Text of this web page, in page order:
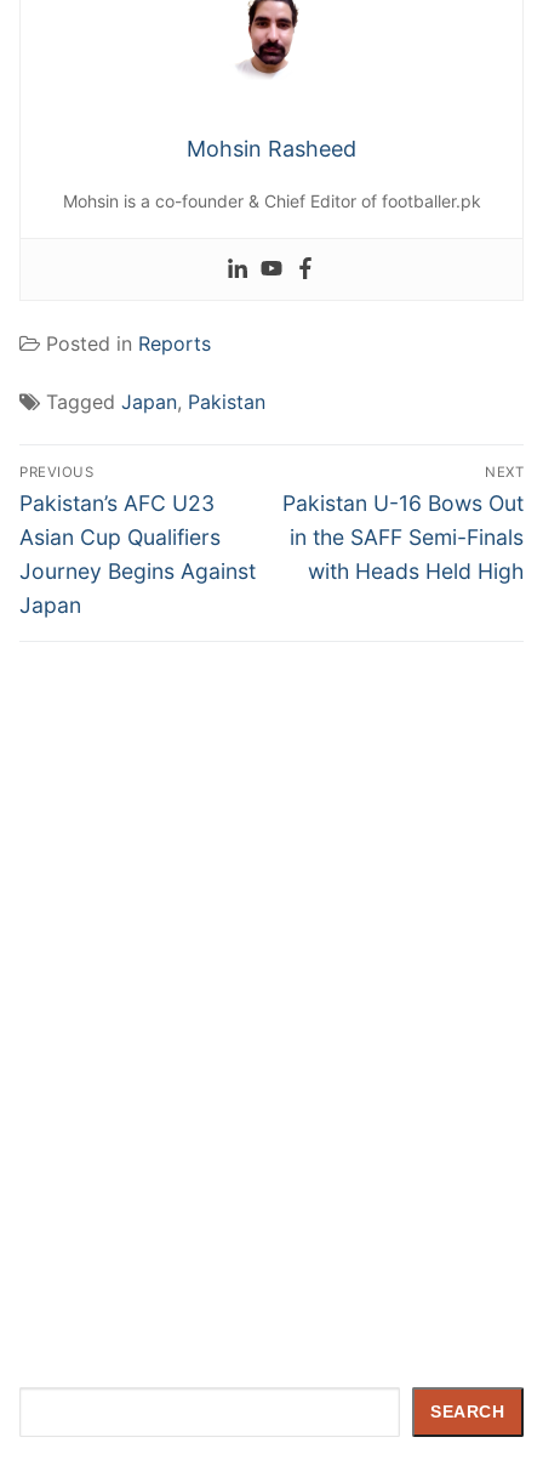
Mohsin Rasheed
Mohsin is a co-founder & Chief Editor of footballer.pk
Posted in Reports
Tagged Japan, Pakistan
Post
navigation
PREVIOUS
Previous
post:
Pakistan’s AFC U23
Asian Cup Qualifiers
Journey Begins Against
Japan
NEXT
Next
post:
Pakistan U-16 Bows Out
in the SAFF Semi-Finals
with Heads Held High
SEARCH